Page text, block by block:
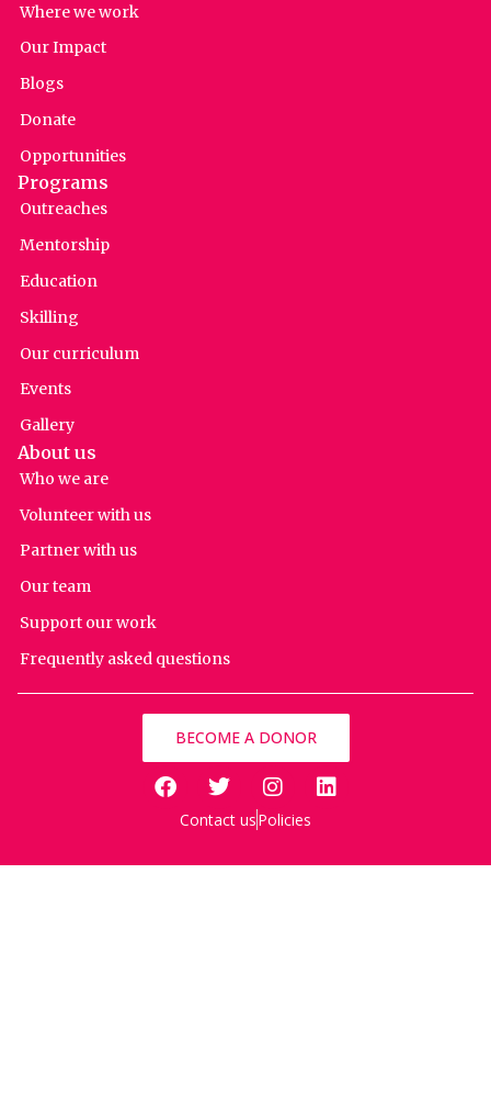
Where we work
Our Impact
Blogs
Donate
Opportunities
Programs
Outreaches
Mentorship
Education
Skilling
Our curriculum
Events
Gallery
About us
Who we are
Volunteer with us
Partner with us
Our team
Support our work
Frequently asked questions
BECOME A DONOR
Contact usPolicies